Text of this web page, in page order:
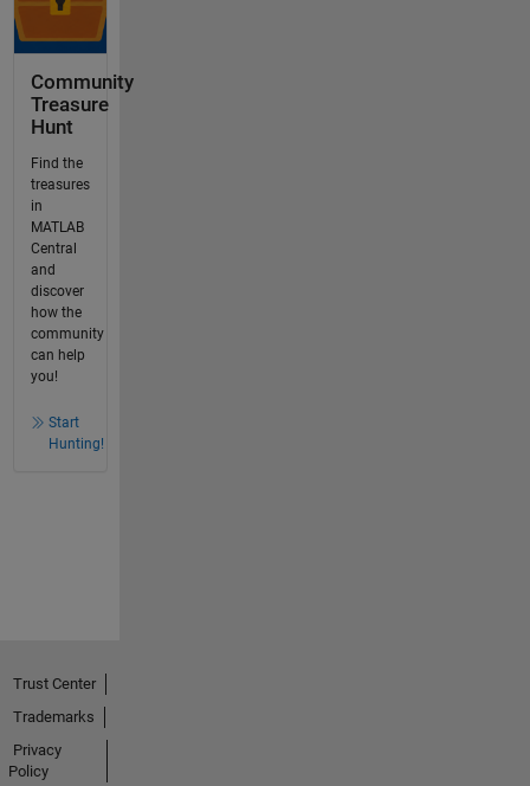
Community
Treasure
Hunt
Find the
treasures
in
MATLAB
Central
and
discover
how the
community
can help
you!
Start
Hunting!
Trust Center
Trademarks
Privacy
Policy